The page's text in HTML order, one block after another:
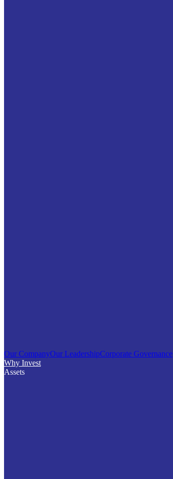
Our CompanyOur LeadershipCorporate Governance
Why Invest
Assets